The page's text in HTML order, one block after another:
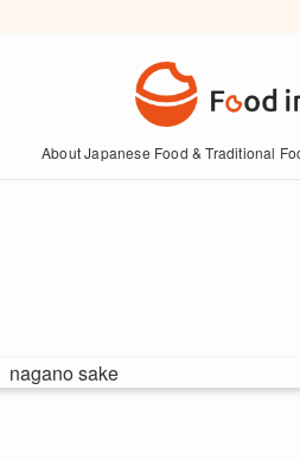
About Japanese Food & Traditional